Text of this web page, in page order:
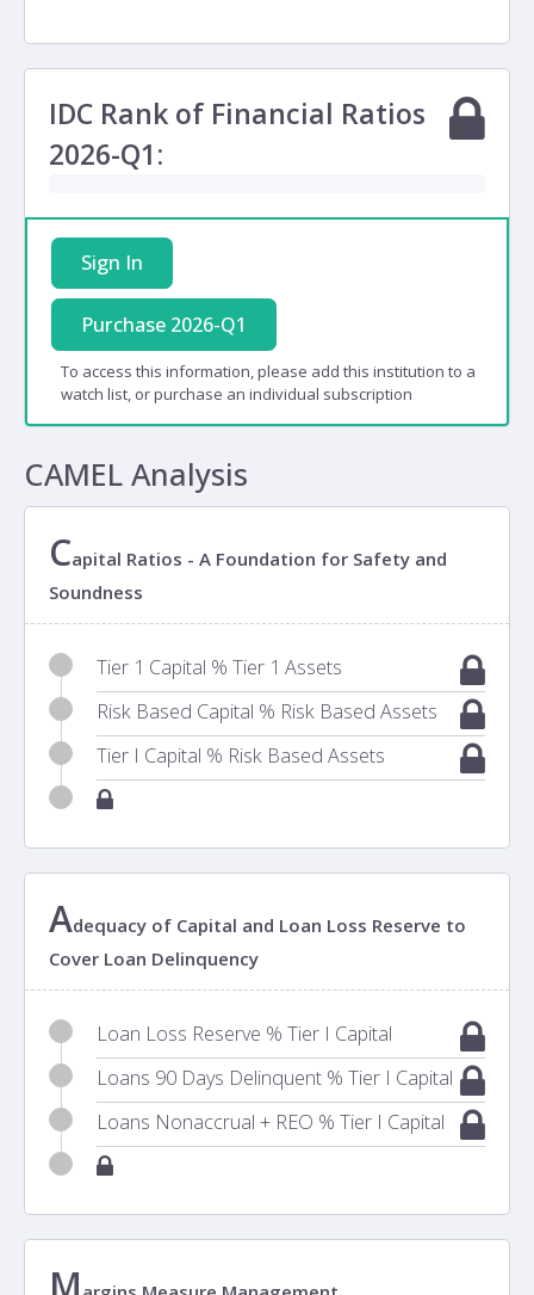
IDC Rank of Financial Ratios
2026-Q1:
Sign In
Purchase 2026-Q1
To access this information, please add this institution to a
watch list, or purchase an individual subscription
CAMEL Analysis
Capital Ratios - A Foundation for Safety and
Soundness
Tier 1 Capital % Tier 1 Assets
Risk Based Capital % Risk Based Assets
Tier I Capital % Risk Based Assets
Adequacy of Capital and Loan Loss Reserve to
Cover Loan Delinquency
Loan Loss Reserve % Tier I Capital
Loans 90 Days Delinquent % Tier I Capital
Loans Nonaccrual + REO % Tier I Capital
M